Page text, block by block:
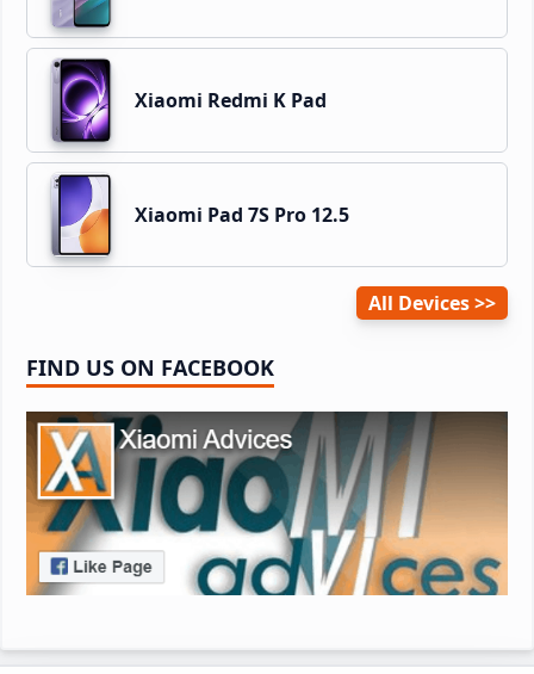
Xiaomi Redmi K Pad
Xiaomi Pad 7S Pro 12.5
All Devices
FIND US ON FACEBOOK